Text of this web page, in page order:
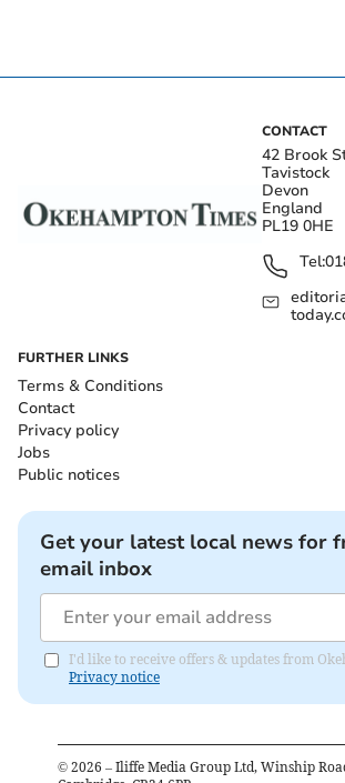
CONTACT
42 Brook
Tavistock
Devon
England
PL19 0HE
Tel:
FURTHER LINKS
Terms & Conditions
Contact
Privacy policy
Jobs
Public notices
Get your latest local news for
email inbox
I'd like to receive offers & updates from
Privacy notice
© 2026 – Iliffe Media Group Ltd, Winship